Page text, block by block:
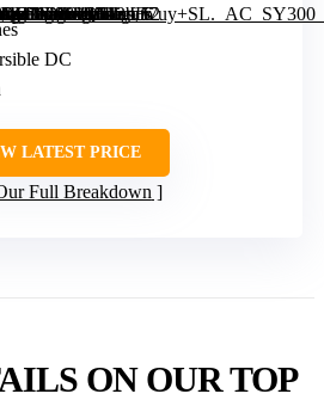
DC
LATEST PRICE
Full Breakdown
ON OUR TOP